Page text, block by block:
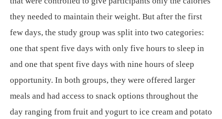
they needed to maintain their weight. But after the first
few days, the study group was split into two categories:
one that spent five days with only five hours to sleep in
and one that spent five days with nine hours of sleep
opportunity. In both groups, they were offered larger
meals and had access to snack options throughout the
day ranging from fruit and yogurt to ice cream and potato